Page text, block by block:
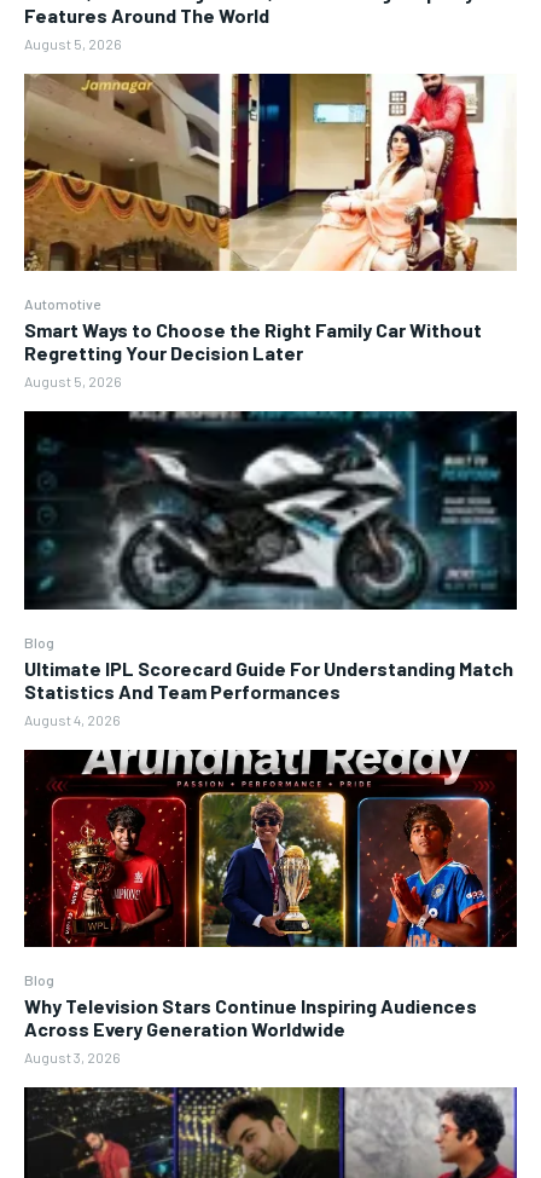
Features Around The World
August 5, 2026
Automotive
Smart Ways to Choose the Right Family Car Without
Regretting Your Decision Later
August 5, 2026
Blog
Ultimate IPL Scorecard Guide For Understanding Match
Statistics And Team Performances
August 4, 2026
Blog
Why Television Stars Continue Inspiring Audiences
Across Every Generation Worldwide
August 3, 2026